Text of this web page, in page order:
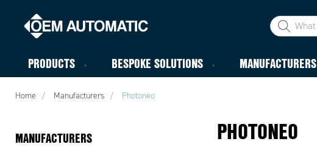
PRODUCTS BESPOKE SOLUTIONS MANUFACTURERS
Home Manufacturers Photoneo
MANUFACTURERS PHOTONEO